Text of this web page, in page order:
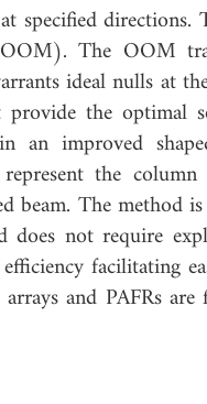
specified
The OOM
ideal nulls at
the optimal
an improved
the
beam. The method
does not require
facilitating
and PAFRs